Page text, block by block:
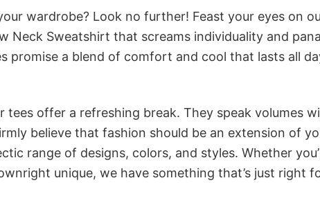
wardrobe? Look no further! Feast your eyes on
Neck Sweatshirt that screams individuality and
promise a blend of comfort and cool that lasts all
offer a refreshing break. They speak volumes
believe that fashion should be an extension of
range of designs, colors, and styles. Whether
unique, we have something that’s just right